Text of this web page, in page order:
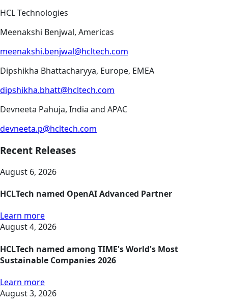
HCL Technologies
Meenakshi Benjwal, Americas
meenakshi.benjwal@hcltech.com
Dipshikha Bhattacharyya, Europe, EMEA
dipshikha.bhatt@hcltech.com
Devneeta Pahuja, India and APAC
devneeta.p@hcltech.com
Recent Releases
August 6, 2026
HCLTech named OpenAI Advanced Partner
Learn more
August 4, 2026
HCLTech named among TIME's World's Most
Sustainable Companies 2026
Learn more
August 3, 2026